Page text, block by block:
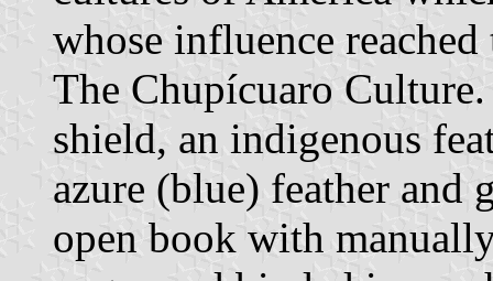
whose influence
The Chupícuaro
shield, an indigenous
azure (blue) feather and
open book with